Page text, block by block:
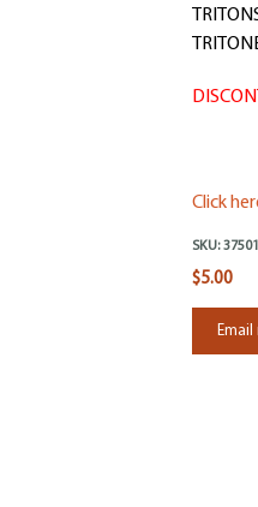
Click
SKU:
$5.00
Email